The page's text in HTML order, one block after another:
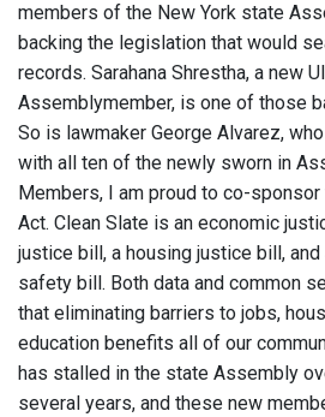
members of the New York state
backing the legislation that would
records. Sarahana Shrestha, a new
Assemblymember, is one of those
So is lawmaker George Alvarez,
with all ten of the newly sworn in
Members, I am proud to co-sponsor
Act. Clean Slate is an economic
justice bill, a housing justice bill,
safety bill. Both data and common
that eliminating barriers to jobs,
education benefits all of our
has stalled in the state Assembly
several years, and these new